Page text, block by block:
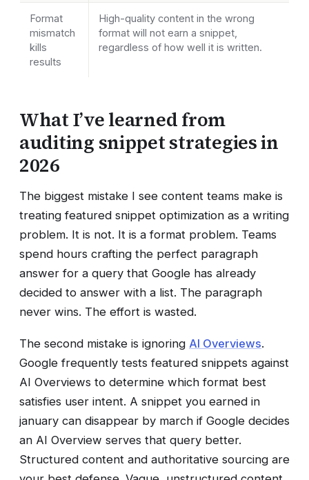
Format
mismatch
kills
results
High-quality content in the wrong
format will not earn a snippet,
regardless of how well it is written.
What I’ve learned from
auditing snippet strategies in
2026
The biggest mistake I see content teams make is
treating featured snippet optimization as a writing
problem. It is not. It is a format problem. Teams
spend hours crafting the perfect paragraph
answer for a query that Google has already
decided to answer with a list. The paragraph
never wins. The effort is wasted.
The second mistake is ignoring AI Overviews.
Google frequently tests featured snippets against
AI Overviews to determine which format best
satisfies user intent. A snippet you earned in
january can disappear by march if Google decides
an AI Overview serves that query better.
Structured content and authoritative sourcing are